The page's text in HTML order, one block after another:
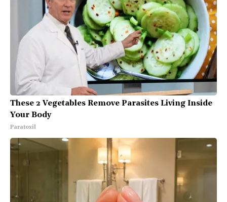
These 2 Vegetables Remove Parasites Living Inside
Your Body
Paratoxil